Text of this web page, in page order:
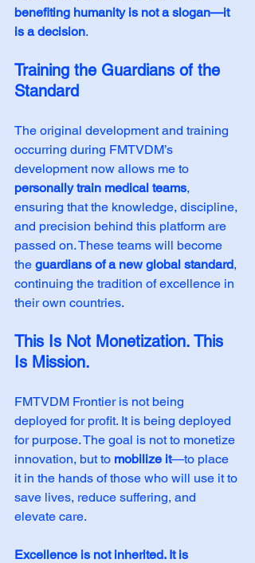
benefiting humanity is not a slogan—it
is a decision.
Training the Guardians of the
Standard
The original development and training
occurring during FMTVDM’s
development now allows me to
personally train medical teams,
ensuring that the knowledge, discipline,
and precision behind this platform are
passed on. These teams will become
the guardians of a new global standard,
continuing the tradition of excellence in
their own countries.
This Is Not Monetization. This
Is Mission.
FMTVDM Frontier is not being
deployed for profit. It is being deployed
for purpose. The goal is not to monetize
innovation, but to mobilize it—to place
it in the hands of those who will use it to
save lives, reduce suffering, and
elevate care.
Excellence is not inherited. It is